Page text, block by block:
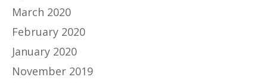
March 2020
February 2020
January 2020
November 2019